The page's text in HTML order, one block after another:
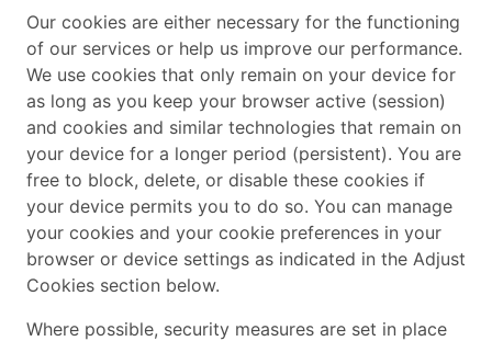
Our cookies are either necessary for the functioning
of our services or help us improve our performance.
We use cookies that only remain on your device for
as long as you keep your browser active (session)
and cookies and similar technologies that remain on
your device for a longer period (persistent). You are
free to block, delete, or disable these cookies if
your device permits you to do so. You can manage
your cookies and your cookie preferences in your
browser or device settings as indicated in the Adjust
Cookies section below.
Where possible, security measures are set in place